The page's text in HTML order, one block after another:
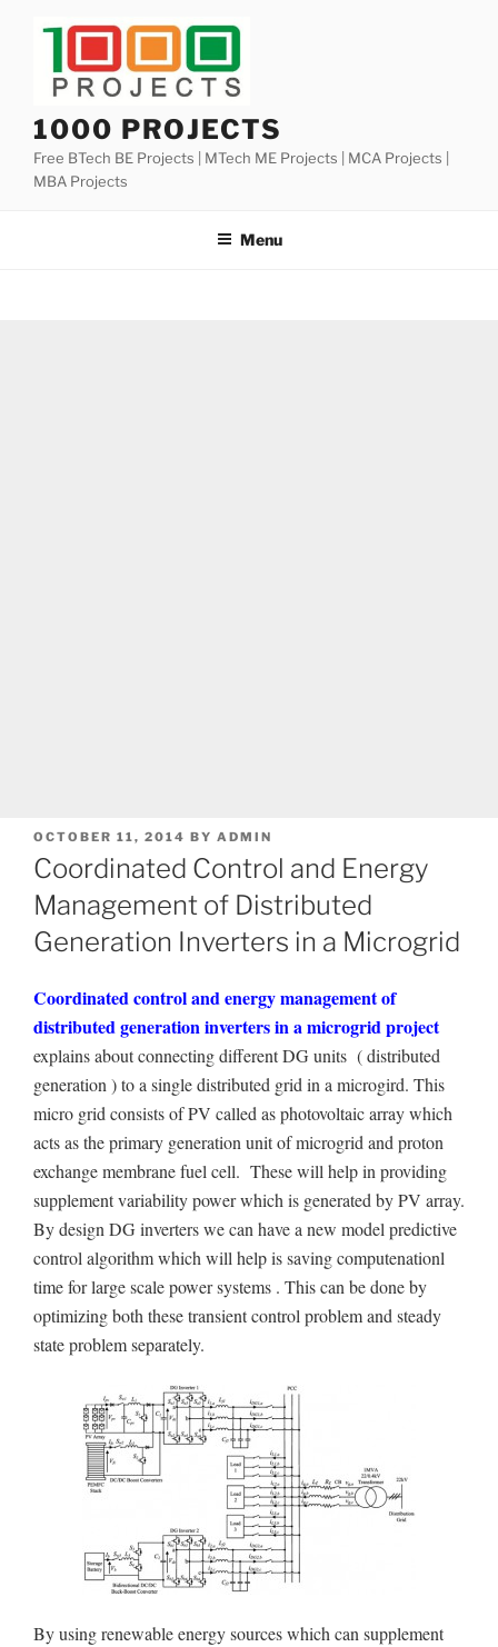
1000 PROJECTS
Free BTech BE Projects | MTech ME Projects | MCA Projects |
MBA Projects
Menu
POSTED
ON
OCTOBER 11, 2014 BY ADMIN
Coordinated Control and Energy
Management of Distributed
Generation Inverters in a Microgrid
Coordinated control and energy management of
distributed generation inverters in a microgrid project
explains about connecting different DG units ( distributed
generation ) to a single distributed grid in a microgird. This
micro grid consists of PV called as photovoltaic array which
acts as the primary generation unit of microgrid and proton
exchange membrane fuel cell. These will help in providing
supplement variability power which is generated by PV array.
By design DG inverters we can have a new model predictive
control algorithm which will help is saving computenationl
time for large scale power systems . This can be done by
optimizing both these transient control problem and steady
state problem separately.
By using renewable energy sources which can supplement